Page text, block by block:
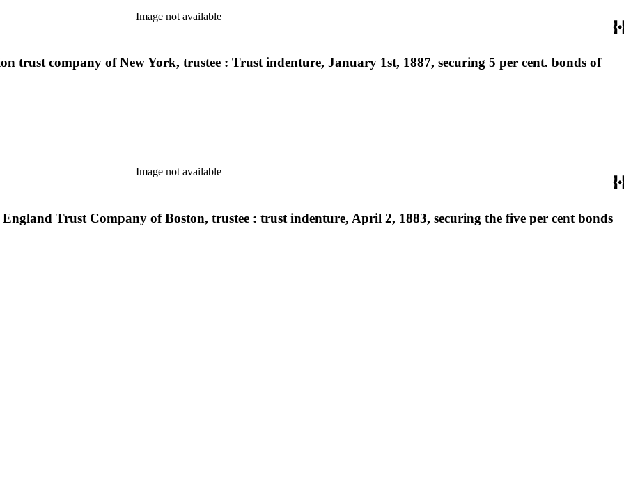
Image not available
trust company of New York, trustee : Trust indenture, January 1st, 1887, securing 5 per cent. bonds of
Image not available
Trust Company of Boston, trustee : trust indenture, April 2, 1883, securing the five per cent bonds